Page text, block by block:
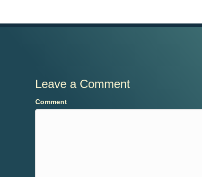
Leave a Comment
Comment